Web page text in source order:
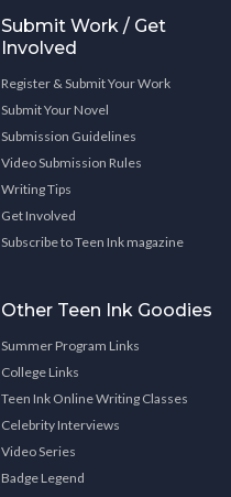
Submit Work / Get
Involved
Register & Submit Your Work
Submit Your Novel
Submission Guidelines
Video Submission Rules
Writing Tips
Get Involved
Subscribe to Teen Ink magazine
Other Teen Ink Goodies
Summer Program Links
College Links
Teen Ink Online Writing Classes
Celebrity Interviews
Video Series
Badge Legend